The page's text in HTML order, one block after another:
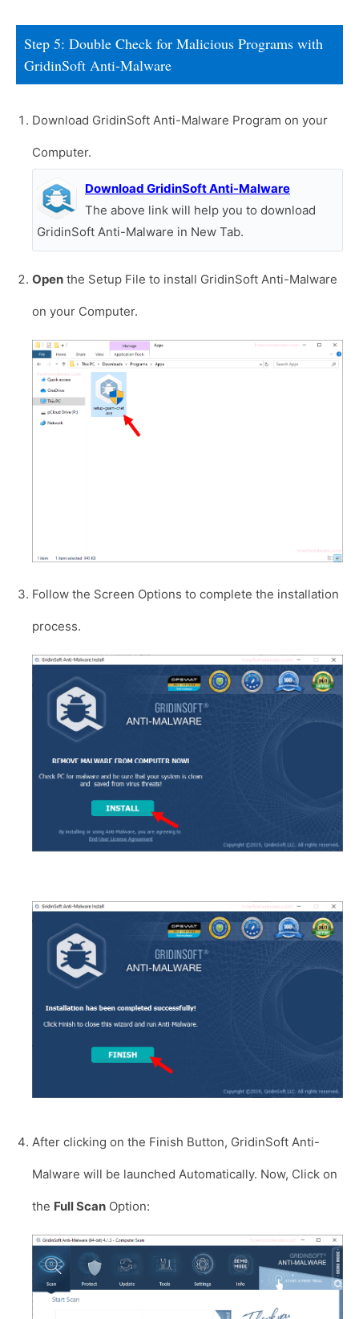
Step 5: Double Check for Malicious Programs with
GridinSoft Anti-Malware
Download GridinSoft Anti-Malware Program on your
Computer.
Download GridinSoft Anti-Malware
The above link will help you to download
GridinSoft Anti-Malware in New Tab.
Open the Setup File to install GridinSoft Anti-Malware
on your Computer.
Follow the Screen Options to complete the installation
process.
After clicking on the Finish Button, GridinSoft Anti-
Malware will be launched Automatically. Now, Click on
the Full Scan Option: